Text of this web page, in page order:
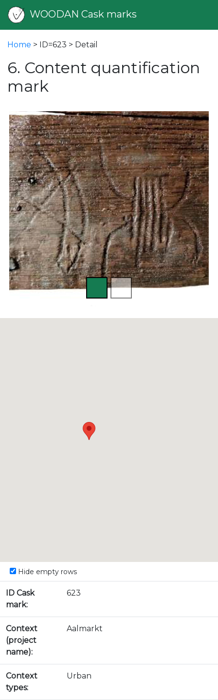
WOODAN Cask marks
Home > ID=623 > Detail
6. Content quantification
mark
Hide empty rows
ID Cask
mark:
623
Context
(project
name):
Aalmarkt
Context
types:
Urban